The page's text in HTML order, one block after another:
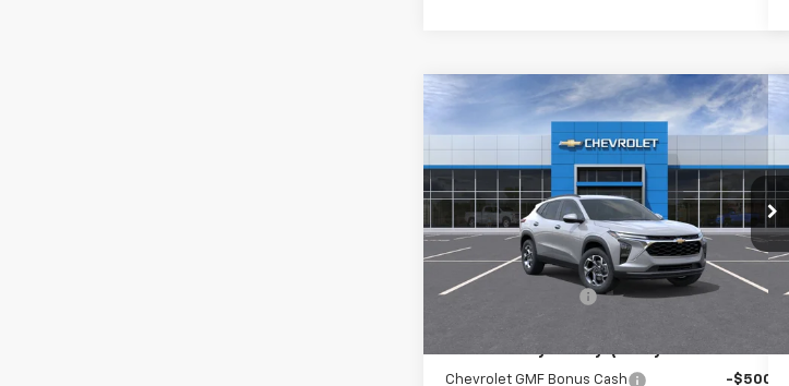
New2026Chevrolet Trax LT
Special Offer
VIN:KL77LHEP4TC185762 Stock:T1119 1TU58
In Stock Ext. Int.
$26,560
EMPIRE PRICE
Less
MSRP:
$26,385
Documentation Fee
+$175
Add. Offers you may Qualify For:
Chevrolet GMF Bonus Cash -$500
Compare Vehicle